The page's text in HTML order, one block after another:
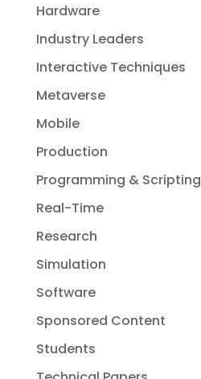
Hardware
Industry Leaders
Interactive Techniques
Metaverse
Mobile
Production
Programming & Scripting
Real-Time
Research
Simulation
Software
Sponsored Content
Students